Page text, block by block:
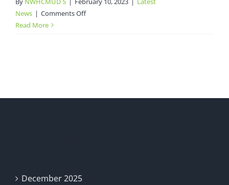
News | Comments Offon
Read More
December 2025